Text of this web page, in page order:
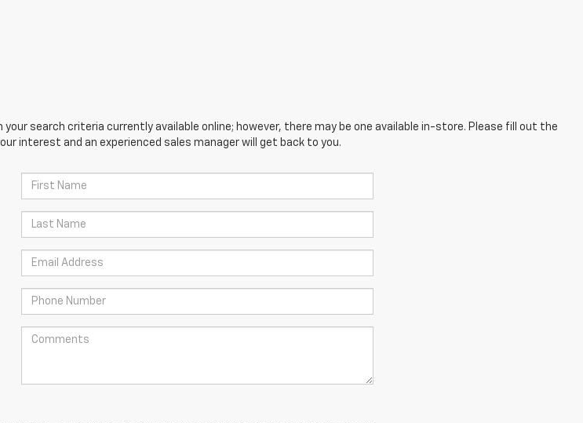
your search criteria currently available online; however, there may be one available in-store. Please fill out the
interest and an experienced sales manager will get back to you.